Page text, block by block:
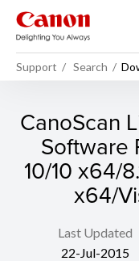
Support Search
CanoScan
Software
10/10 x64/
x64/
Last Updated
22-Jul-2015